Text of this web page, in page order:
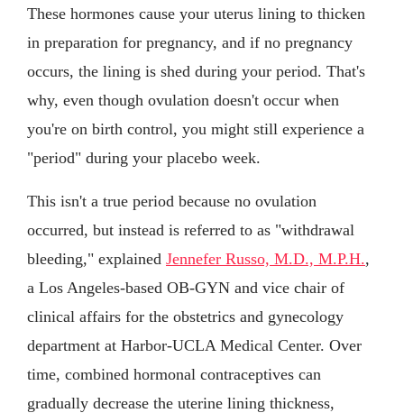
These hormones cause your uterus lining to thicken
in preparation for pregnancy, and if no pregnancy
occurs, the lining is shed during your period. That's
why, even though ovulation doesn't occur when
you're on birth control, you might still experience a
"period" during your placebo week.
This isn't a true period because no ovulation
occurred, but instead is referred to as "withdrawal
bleeding," explained Jennefer Russo, M.D., M.P.H.,
a Los Angeles-based OB-GYN and vice chair of
clinical affairs for the obstetrics and gynecology
department at Harbor-UCLA Medical Center. Over
time, combined hormonal contraceptives can
gradually decrease the uterine lining thickness,